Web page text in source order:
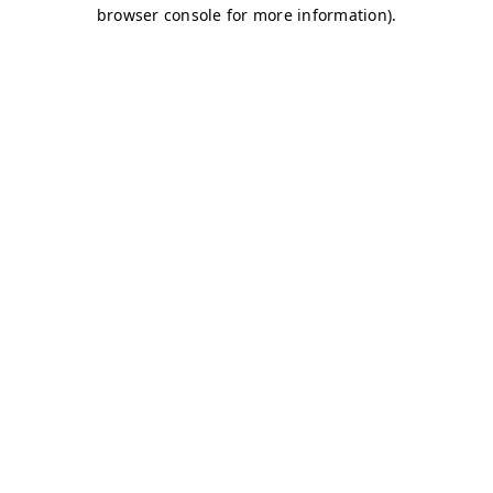
browser console for more information).